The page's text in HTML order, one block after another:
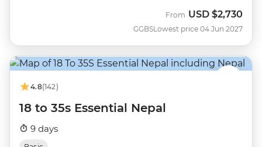
GGBS
From USD $2,730
Lowest price 04 Jun 2027
4.8(142)
18 to 35s Essential Nepal
9 days